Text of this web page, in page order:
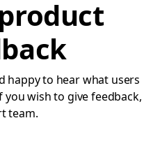
happy to hear what users
wish to give feedback,
team.